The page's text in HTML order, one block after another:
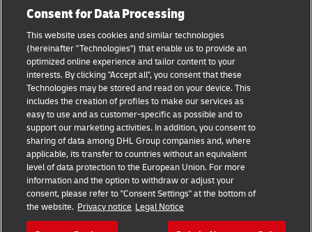
Logistics advice
About DHL
Shipping with DHL
Legal notice
Terms of use
Privacy
Track & Trace
Cookie Settings
注册企业账号
Follow us
Consent for Data Processing
This website uses cookies and similar technologies
(hereinafter "Technologies") that enable us to provide an
optimized online experience and tailor content to your
interests. By clicking "Accept all", you consent that these
Technologies may be stored and read on your device. This
includes the creation of profiles to make our services as
easy to use and as customer-specific as possible and to
support our marketing activities. In addition, you consent to
sharing of data among DHL Group companies and, where
applicable, its transfer to countries without an equivalent
level of data protection to the European Union. For more
information and the option to withdraw or adjust your
consent, please refer to "Consent Settings" at the bottom of
the website. Privacy notice Legal Notice